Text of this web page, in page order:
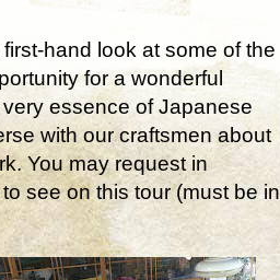
hand look at some of the
for a wonderful
essence of Japanese
with our craftsmen about
You may request in
see on this tour (must be in